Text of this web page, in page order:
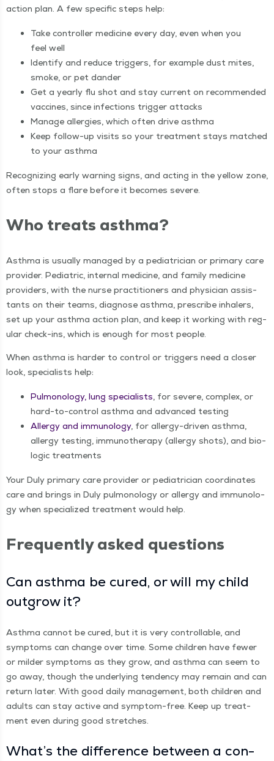
action plan. A few spe­cif­ic steps help:
Take con­troller med­i­cine every day, even when you
feel well
Iden­ti­fy and reduce trig­gers, for exam­ple dust mites,
smoke, or pet dander
Get a year­ly flu shot and stay cur­rent on rec­om­mend­ed
vac­cines, since infec­tions trig­ger attacks
Man­age aller­gies, which often dri­ve asthma
Keep fol­low-up vis­its so your treat­ment stays matched
to your asthma
Rec­og­niz­ing ear­ly warn­ing signs, and act­ing in the yel­low zone,
often stops a flare before it becomes severe.
Who treats asthma?
Asth­ma is usu­al­ly man­aged by a pedi­a­tri­cian or pri­ma­ry care
provider. Pedi­atric, inter­nal med­i­cine, and fam­i­ly med­i­cine
providers, with the nurse prac­ti­tion­ers and physi­cian assis­
tants on their teams, diag­nose asth­ma, pre­scribe inhalers,
set up your asth­ma action plan, and keep it work­ing with reg­
u­lar check-ins, which is enough for most people.
When asth­ma is hard­er to con­trol or trig­gers need a clos­er
look, spe­cial­ists help:
Pul­monolo­gy, lung spe­cial­ists, for severe, com­plex, or
hard-to-con­trol asth­ma and advanced testing
Aller­gy and immunol­o­gy, for aller­gy-dri­ven asth­ma,
aller­gy test­ing, immunother­a­py (aller­gy shots), and bio­
log­ic treatments
Your Duly pri­ma­ry care provider or pedi­a­tri­cian coor­di­nates
care and brings in Duly pul­monolo­gy or aller­gy and immunol­o­
gy when spe­cial­ized treat­ment would help.
Fre­quent­ly asked questions
Can asth­ma be cured, or will my child
out­grow it?
Asth­ma can­not be cured, but it is very con­trol­lable, and
symp­toms can change over time. Some chil­dren have few­er
or milder symp­toms as they grow, and asth­ma can seem to
go away, though the under­ly­ing ten­den­cy may remain and can
return lat­er. With good dai­ly man­age­ment, both chil­dren and
adults can stay active and symp­tom-free. Keep up treat­
ment even dur­ing good stretches.
What’s the dif­fer­ence between a con­